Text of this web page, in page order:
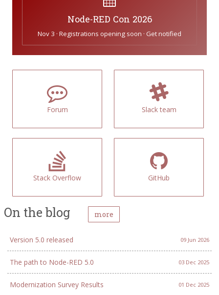
Node-RED Con 2026
Nov 3 · Registrations opening soon · Get notified
Forum Slack team
Stack Overflow GitHub
On the blog more
Version 5.0 released 09 Jun 2026
The path to Node-RED 5.0 03 Dec 2025
Modernization Survey Results 01 Dec 2025